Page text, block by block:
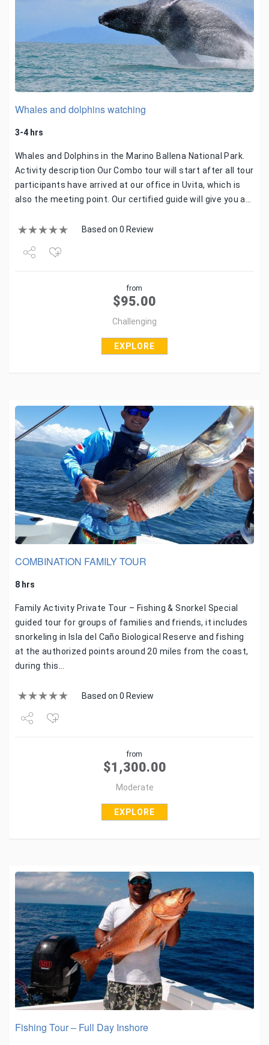
Whales and dolphins watching
3-4 hrs
Whales and Dolphins in the Marino Ballena National Park.
Activity description Our Combo tour will start after all tour
participants have arrived at our office in Uvita, which is
also the meeting point. Our certified guide will give you a…
Based on 0 Review
from
$95.00
Challenging
EXPLORE
COMBINATION FAMILY TOUR
8 hrs
Family Activity Private Tour – Fishing & Snorkel Special
guided tour for groups of families and friends, it includes
snorkeling in Isla del Caño Biological Reserve and fishing
at the authorized points around 20 miles from the coast,
during this…
Based on 0 Review
from
$1,300.00
Moderate
EXPLORE
Fishing Tour – Full Day Inshore